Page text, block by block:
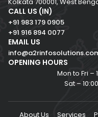
CALL US (IN)
+91 983 179 0905
+91 916 894 0077
EMAIL US
OPENING HOURS
Mon to Fri –
Sat –
About Us Services